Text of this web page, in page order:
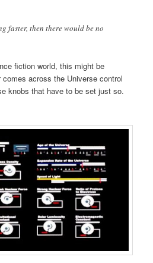
faster, then there would be no
fiction world, this might be
across the Universe control
knobs that have to be set just so.